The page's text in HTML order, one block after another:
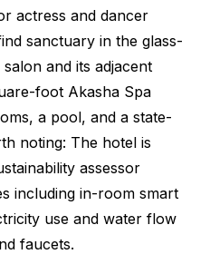
actress and dancer
sanctuary in the glass-
and its adjacent
foot Akasha Spa
a pool, and a state-
noting: The hotel is
assessor
including in-room smart
use and water flow
faucets.